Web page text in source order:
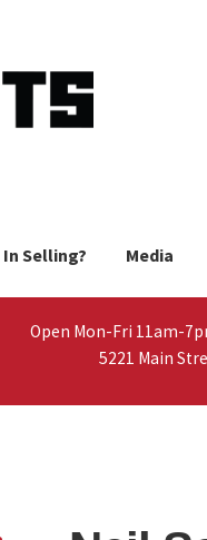
Selling? Media
Open Mon-Fri 11am-
5221 Main